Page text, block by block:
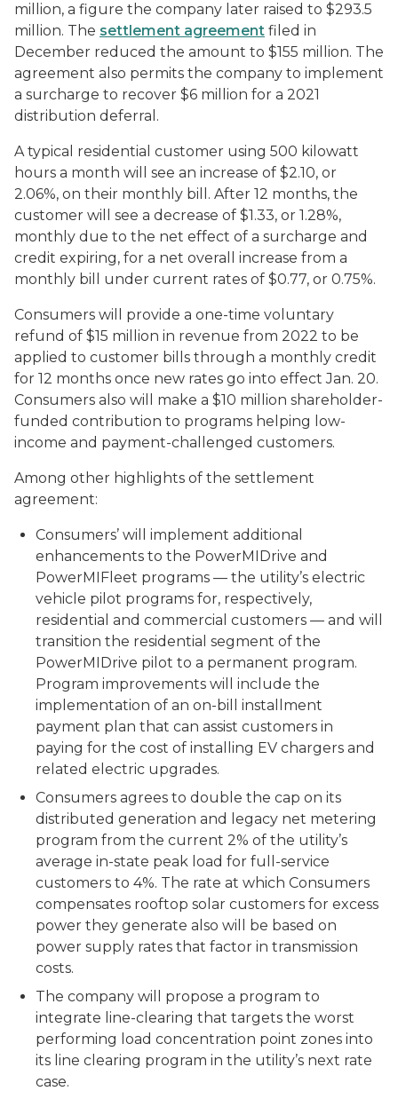
million, a figure the company later raised to $293.5
million. The settlement agreement filed in
December reduced the amount to $155 million. The
agreement also permits the company to implement
a surcharge to recover $6 million for a 2021
distribution deferral.
A typical residential customer using 500 kilowatt
hours a month will see an increase of $2.10, or
2.06%, on their monthly bill. After 12 months, the
customer will see a decrease of $1.33, or 1.28%,
monthly due to the net effect of a surcharge and
credit expiring, for a net overall increase from a
monthly bill under current rates of $0.77, or 0.75%.
Consumers will provide a one-time voluntary
refund of $15 million in revenue from 2022 to be
applied to customer bills through a monthly credit
for 12 months once new rates go into effect Jan. 20.
Consumers also will make a $10 million shareholder-
funded contribution to programs helping low-
income and payment-challenged customers.
Among other highlights of the settlement
agreement:
Consumers’ will implement additional
enhancements to the PowerMIDrive and
PowerMIFleet programs — the utility’s electric
vehicle pilot programs for, respectively,
residential and commercial customers — and will
transition the residential segment of the
PowerMIDrive pilot to a permanent program.
Program improvements will include the
implementation of an on-bill installment
payment plan that can assist customers in
paying for the cost of installing EV chargers and
related electric upgrades.
Consumers agrees to double the cap on its
distributed generation and legacy net metering
program from the current 2% of the utility’s
average in-state peak load for full-service
customers to 4%. The rate at which Consumers
compensates rooftop solar customers for excess
power they generate also will be based on
power supply rates that factor in transmission
costs.
The company will propose a program to
integrate line-clearing that targets the worst
performing load concentration point zones into
its line clearing program in the utility’s next rate
case.